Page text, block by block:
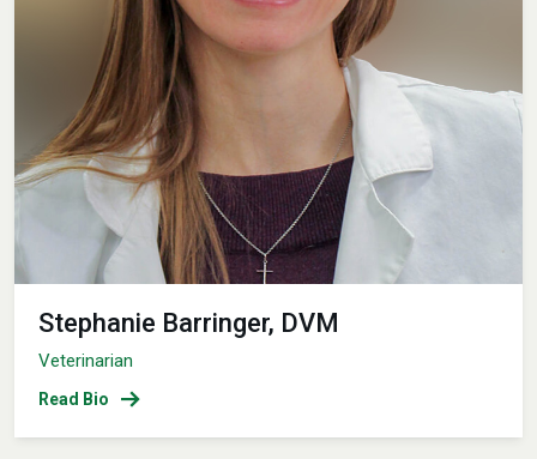
Stephanie Barringer, DVM
Veterinarian
Read Bio